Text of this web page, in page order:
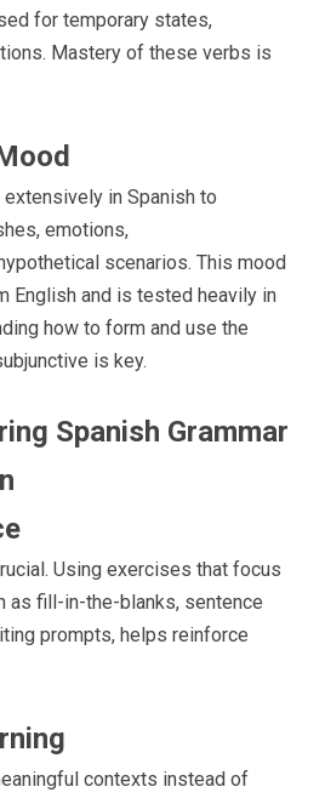
for temporary states,
Mastery of these verbs is
in Spanish to
emotions,
scenarios. This mood
English and is tested heavily in
how to form and use the
is key.
Spanish Grammar
Using exercises that focus
as fill-in-the-blanks, sentence
prompts, helps reinforce
contexts instead of